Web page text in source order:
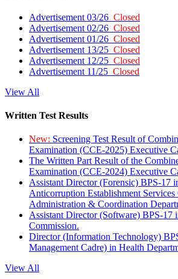
Advertisement 03/26 Closed
Advertisement 02/26 Closed
Advertisement 01/26 Closed
Advertisement 13/25 Closed
Advertisement 12/25 Closed
Advertisement 11/25 Closed
View All
Written Test Results
New: Screening Test Result of
Examination (CCE-2025) Executive
The Written Part Result of the
Examination (CCE-2024) Executive
Assistant Director (Forensic) BPS-17
Anticorruption Establishment Services
Administration & Coordination
Assistant Director (Software) BPS-17
Commission.
Director (Information Technology)
Management Cadre) in Health
View All